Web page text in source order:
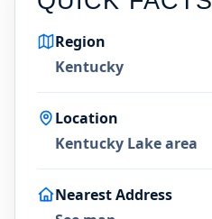
Region
Kentucky
Location
Kentucky Lake area
Nearest Address